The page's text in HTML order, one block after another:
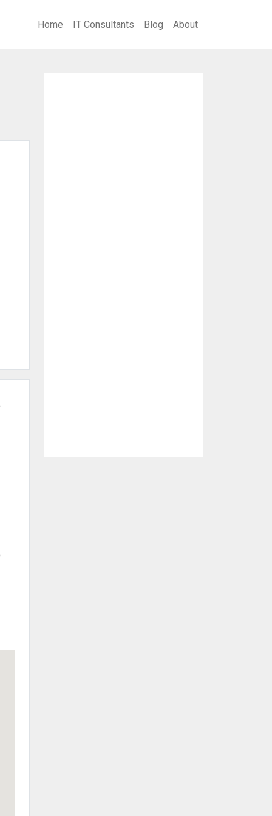
Home IT Consultants Blog About